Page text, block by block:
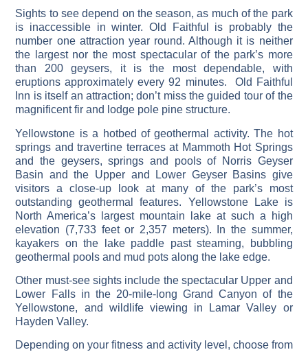
Sights to see depend on the season, as much of the park
is inaccessible in winter. Old Faithful is probably the
number one attraction year round. Although it is neither
the largest nor the most spectacular of the park’s more
than 200 geysers, it is the most dependable, with
eruptions approximately every 92 minutes. Old Faithful
Inn is itself an attraction; don’t miss the guided tour of the
magnificent fir and lodge pole pine structure.
Yellowstone is a hotbed of geothermal activity. The hot
springs and travertine terraces at Mammoth Hot Springs
and the geysers, springs and pools of Norris Geyser
Basin and the Upper and Lower Geyser Basins give
visitors a close-up look at many of the park’s most
outstanding geothermal features. Yellowstone Lake is
North America’s largest mountain lake at such a high
elevation (7,733 feet or 2,357 meters). In the summer,
kayakers on the lake paddle past steaming, bubbling
geothermal pools and mud pots along the lake edge.
Other must-see sights include the spectacular Upper and
Lower Falls in the 20-mile-long Grand Canyon of the
Yellowstone, and wildlife viewing in Lamar Valley or
Hayden Valley.
Depending on your fitness and activity level, choose from